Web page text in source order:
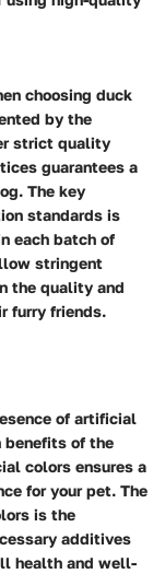
choosing duck
by the
strict quality
guarantees a
The key
standards is
each batch of
stringent
the quality and
furry friends.
of artificial
benefits of the
colors ensures a
for your pet. The
is the
additives
health and well-